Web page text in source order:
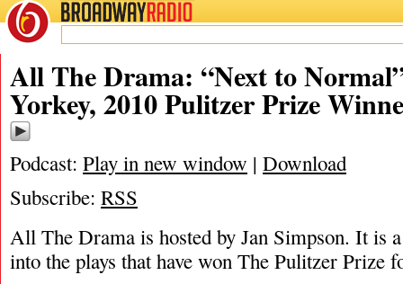
BROADWAYRADIO
03/9/24
All The Drama: “Next to
Yorkey, 2010 Pulitzer Prize
Podcast: Play in new window | Download
Subscribe: RSS
All The Drama is hosted by Jan Simpson. It is
into the plays that have won The Pulitzer Prize